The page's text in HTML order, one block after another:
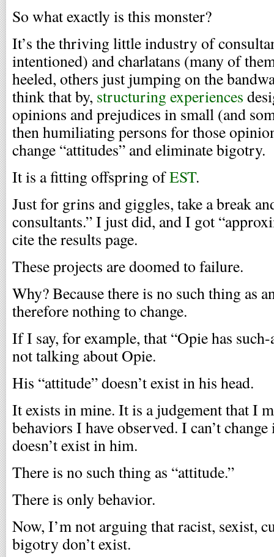
So what exactly is this monster?
It’s the thriving little industry of
intentioned) and charlatans (many of
heeled, others just jumping on the
think that by, structuring experiences
opinions and prejudices in small (and
then humiliating persons for those
change “attitudes” and eliminate bigotry.
It is a fitting offspring ofEST.
Just for grins and giggles, take a break
consultants.” I just did, and I got
cite the results page.
These projects are doomed to failure.
Why? Because there is no such thing as
therefore nothing to change.
If I say, for example, that “Opie has
not talking about Opie.
His “attitude” doesn’t exist in his head.
It exists in mine. It is a judgement that I
behaviors I have observed. I can’t
doesn’t exist in him.
There is no such thing as “attitude.”
There is only behavior.
Now, I’m not arguing that racist, sexist,
bigotry don’t exist.